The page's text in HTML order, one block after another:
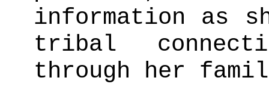
information as
tribal
through her